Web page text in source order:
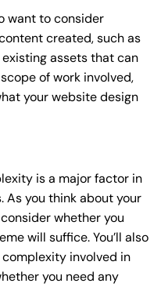
want to consider
created, such as
assets that can
of work involved,
your website design
is a major factor in
As you think about your
whether you
will suffice. You’ll also
involved in
you need any